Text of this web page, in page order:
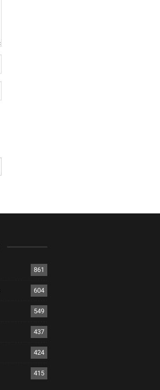
861
604
549
437
424
415